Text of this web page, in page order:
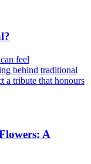
feel
behind traditional
a tribute that honours
A